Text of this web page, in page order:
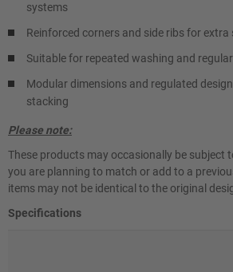
systems
Reinforced corners and side ribs for extra
Suitable for repeated washing and
Modular dimensions and regulated
stacking
Please note:
These products may occasionally be subject
you are planning to match or add to a
items may not be identical to the original
Specifications